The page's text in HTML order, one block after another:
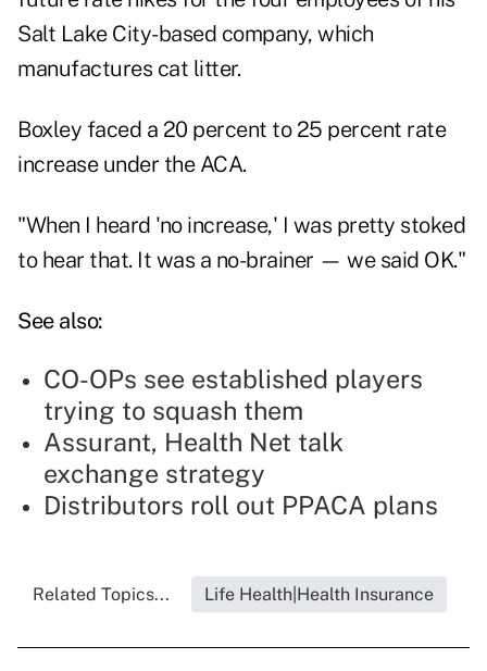
Salt Lake City-based company, which
manufactures cat litter.
Boxley faced a 20 percent to 25 percent rate
increase under the ACA.
"When I heard 'no increase,' I was pretty stoked
to hear that. It was a no-brainer — we said OK."
See also:
CO-OPs see established players
trying to squash them
Assurant, Health Net talk
exchange strategy
Distributors roll out PPACA plans
Related Topics... Life Health|Health Insurance